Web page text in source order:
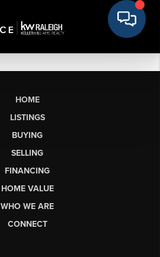
HOME
LISTINGS
BUYING
SELLING
FINANCING
HOME VALUE
WHO WE ARE
CONNECT